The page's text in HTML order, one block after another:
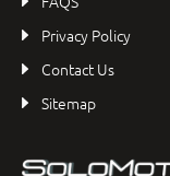
Privacy Policy
Contact Us
Sitemap